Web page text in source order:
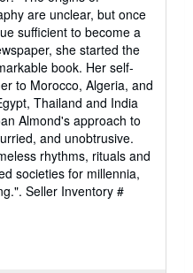
are unclear, but once
sufficient to become a
she started the
book. Her self-
to Morocco, Algeria, and
Thailand and India
Almond's approach to
and unobtrusive.
rhythms, rituals and
societies for millennia,
Seller Inventory #